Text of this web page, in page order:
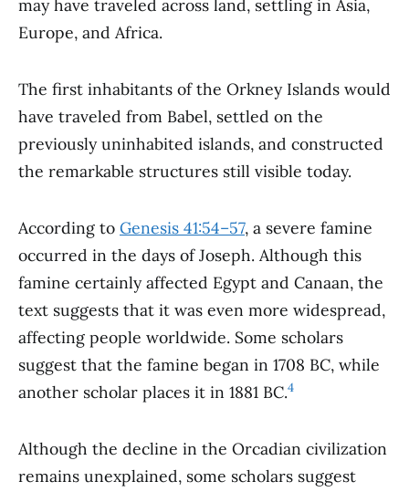
may have traveled across land, settling in Asia,
Europe, and Africa.
The first inhabitants of the Orkney Islands would
have traveled from Babel, settled on the
previously uninhabited islands, and constructed
the remarkable structures still visible today.
According to Genesis 41:54–57, a severe famine
occurred in the days of Joseph. Although this
famine certainly affected Egypt and Canaan, the
text suggests that it was even more widespread,
affecting people worldwide. Some scholars
suggest that the famine began in 1708 BC, while
another scholar places it in 1881 BC.4
Although the decline in the Orcadian civilization
remains unexplained, some scholars suggest